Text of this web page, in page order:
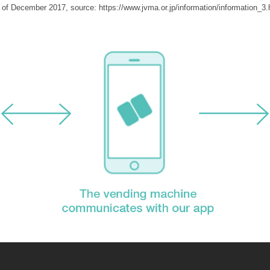
December 2017, source: https://www.jvma.or.jp/information/